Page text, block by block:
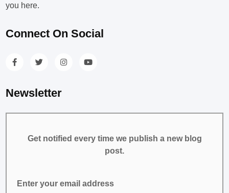
you here.
Connect On Social
Newsletter
Get notified every time we publish a new blog
post.
Enter your email address